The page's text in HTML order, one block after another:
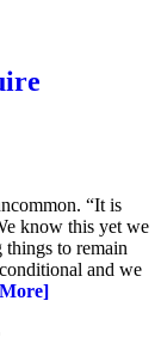
“It is
know this yet we
things to remain
and we